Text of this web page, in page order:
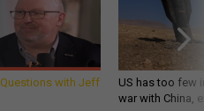
Questions with Jeff
US has too few
war with China,